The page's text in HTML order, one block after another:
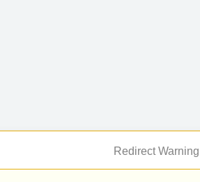
Redirect Warning